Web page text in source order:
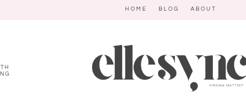
HOME BLOG ABOUT